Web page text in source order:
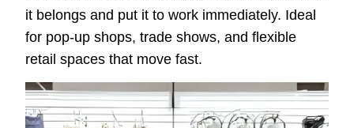
it belongs and put it to work immediately. Ideal
for pop-up shops, trade shows, and flexible
retail spaces that move fast.